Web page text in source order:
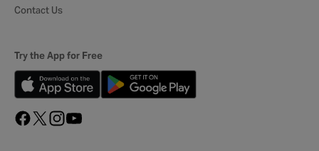
Contact Us
Try the App for Free